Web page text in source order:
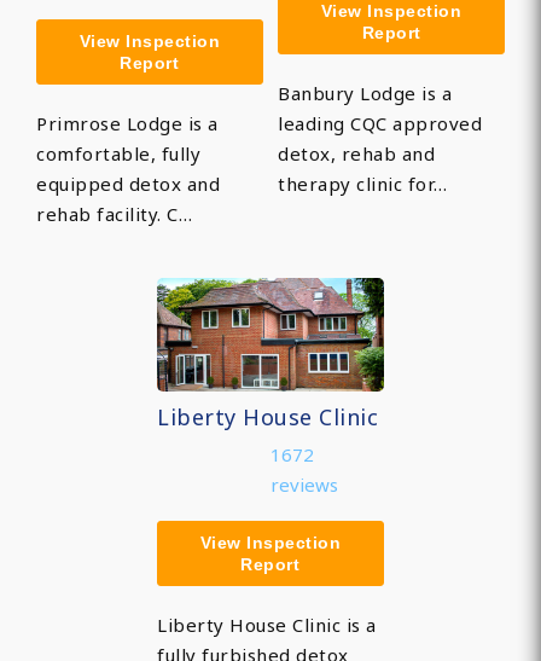
View Inspection
Report
Primrose Lodge is a
comfortable, fully
equipped detox and
rehab facility. C…
View Inspection
Report
Banbury Lodge is a
leading CQC approved
detox, rehab and
therapy clinic for…
Liberty House Clinic
1672
reviews
View Inspection
Report
Liberty House Clinic is a
fully furbished detox